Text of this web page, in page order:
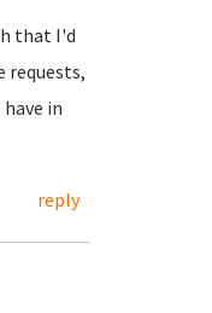
that I'd
requests,
in
reply